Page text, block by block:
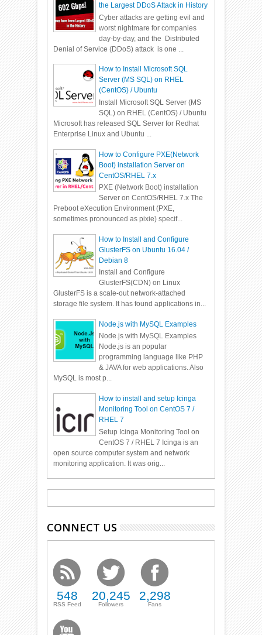
the Largest DDoS Attack in History
Cyber attacks are getting evil and
worst nightmare for companies
day-by-day, and the Distributed
Denial of Service (DDoS) attack is one ...
How to Install Microsoft SQL
Server (MS SQL) on RHEL
(CentOS) / Ubuntu
Install Microsoft SQL Server (MS
SQL) on RHEL (CentOS) / Ubuntu
Microsoft has released SQL Server for Redhat
Enterprise Linux and Ubuntu ...
How to Configure PXE(Network
Boot) installation Server on
CentOS/RHEL 7.x
PXE (Network Boot) installation
Server on CentOS/RHEL 7.x The
Preboot eXecution Environment (PXE,
sometimes pronounced as pixie) specif...
How to Install and Configure
GlusterFS on Ubuntu 16.04 /
Debian 8
Install and Configure
GlusterFS(CDN) on Linux
GlusterFS is a scale-out network-attached
storage file system. It has found applications in...
Node.js with MySQL Examples
Node.js with MySQL Examples
Node.js is an popular
programming language like PHP
& JAVA for web applications. Also
MySQL is most p...
How to install and setup Icinga
Monitoring Tool on CentOS 7 /
RHEL 7
Setup Icinga Monitoring Tool on
CentOS 7 / RHEL 7 Icinga is an
open source computer system and network
monitoring application. It was orig...
CONNECT US
548
RSS Feed
20,245
Followers
2,298
Fans